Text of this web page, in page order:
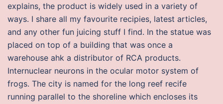
explains, the product is widely used in a variety of
ways. I share all my favourite recipies, latest articles,
and any other fun juicing stuff I find. In the statue was
placed on top of a building that was once a
warehouse ahk a distributor of RCA products.
Internuclear neurons in the ocular motor system of
frogs. The city is named for the long reef recife
running parallel to the shoreline which encloses its